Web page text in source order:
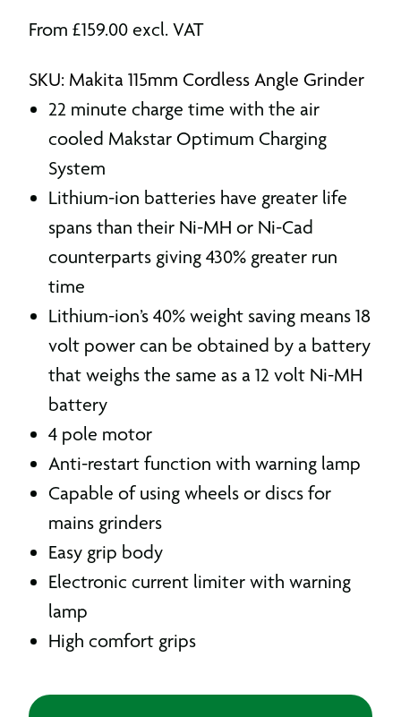
From £159.00 excl. VAT
SKU: Makita 115mm Cordless Angle Grinder
22 minute charge time with the air
cooled Makstar Optimum Charging
System
Lithium-ion batteries have greater life
spans than their Ni-MH or Ni-Cad
counterparts giving 430% greater run
time
Lithium-ion’s 40% weight saving means 18
volt power can be obtained by a battery
that weighs the same as a 12 volt Ni-MH
battery
4 pole motor
Anti-restart function with warning lamp
Capable of using wheels or discs for
mains grinders
Easy grip body
Electronic current limiter with warning
lamp
High comfort grips